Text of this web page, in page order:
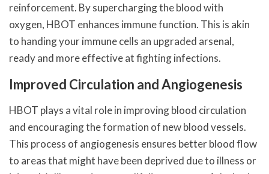
reinforcement. By supercharging the blood with
oxygen, HBOT enhances immune function. This is akin
to handing your immune cells an upgraded arsenal,
ready and more effective at fighting infections.
Improved Circulation and Angiogenesis
HBOT plays a vital role in improving blood circulation
and encouraging the formation of new blood vessels.
This process of angiogenesis ensures better blood flow
to areas that might have been deprived due to illness or